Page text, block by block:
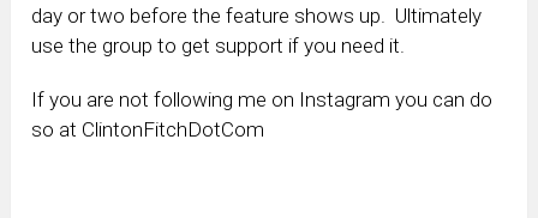
day or two before the feature shows up. Ultimately
use the group to get support if you need it.
If you are not following me on Instagram you can do
so at ClintonFitchDotCom